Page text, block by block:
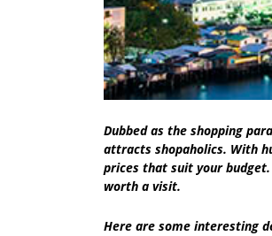
Dubbed as the shopping
attracts shopaholics. With
prices that suit your
worth a visit.
Here are some interesting